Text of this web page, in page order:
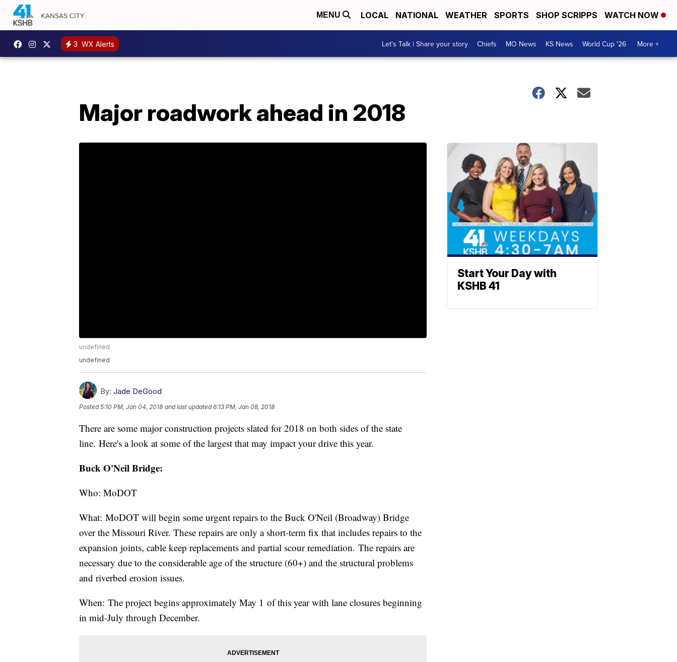
MENU LOCAL NATIONAL WEATHER SPORTS SHOP SCRIPPS WATCH NOW
3 WX Alerts Let's Talk | Share your story Chiefs MO News KS News World Cup '26 More +
Major roadwork ahead in 2018
undefined
undefined
By: Jade DeGood
Posted5:10 PM, Jan 04, 2018 and last updated 6:13 PM, Jan 08, 2018
There are some major construction projects slated for 2018 on both sides of the state
line. Here's a look at some of the largest that may impact your drive this year.
Buck O'Neil Bridge:
Who: MoDOT
What: MoDOT will begin some urgent repairs to the Buck O'Neil (Broadway) Bridge
over the Missouri River. These repairs are only a short-term fix that includes repairs to the
expansion joints, cable keep replacements and partial scour remediation. The repairs are
necessary due to the considerable age of the structure (60+) and the structural problems
and riverbed erosion issues.
When: The project begins approximately May 1 of this year with lane closures beginning
in mid-July through December.
Start Your Day with
KSHB 41